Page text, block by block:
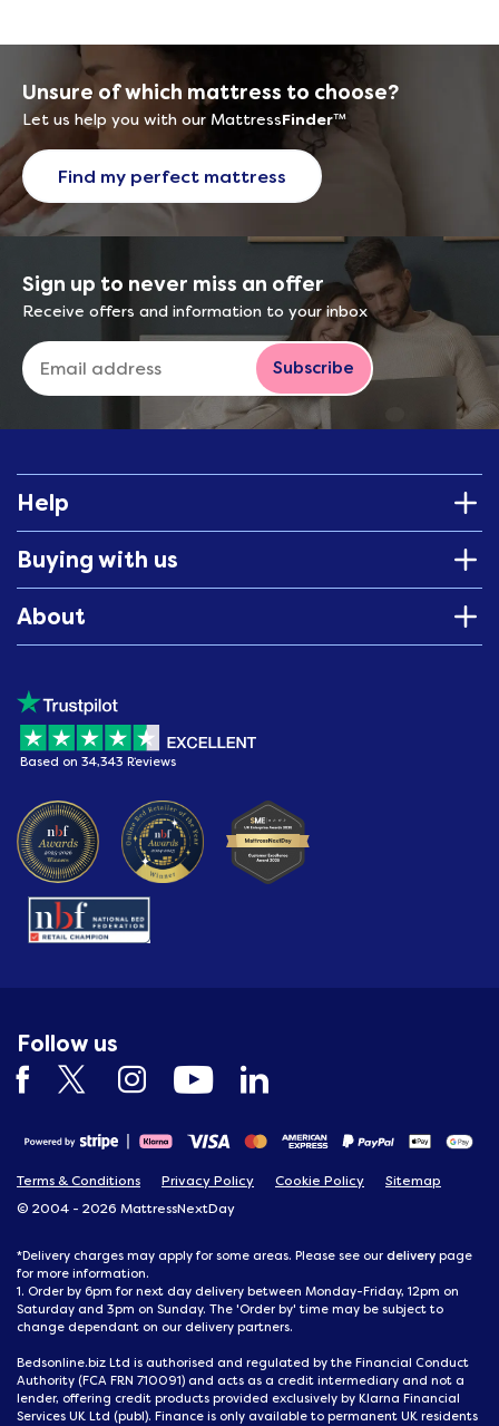
Unsure of which mattress to choose?
Let us help you with our MattressFinder™
Find my perfect mattress
Sign up to never miss an offer
Receive offers and information to your inbox
Subscribe
Help
Buying with us
About
Based on 34,343 Reviews
Follow us
Terms & Conditions Privacy Policy Cookie Policy
Sitemap
© 2004 - 2026 MattressNextDay
*Delivery charges may apply for some areas. Please see our delivery page
for more information.
1. Order by 6pm for next day delivery between Monday-Friday, 12pm on
Saturday and 3pm on Sunday. The 'Order by' time may be subject to
change dependant on our delivery partners.
Bedsonline.biz Ltd is authorised and regulated by the Financial Conduct
Authority (FCA FRN 710091) and acts as a credit intermediary and not a
lender, offering credit products provided exclusively by Klarna Financial
Services UK Ltd (publ). Finance is only available to permanent UK residents